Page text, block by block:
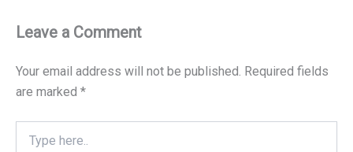
Leave a Comment
Your email address will not be published. Required fields
are marked *
here..